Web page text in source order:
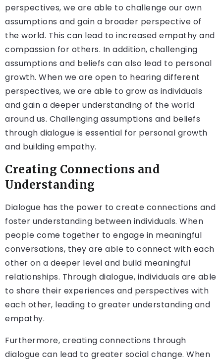
perspectives, we are able to challenge our own
assumptions and gain a broader perspective of
the world. This can lead to increased empathy and
compassion for others. In addition, challenging
assumptions and beliefs can also lead to personal
growth. When we are open to hearing different
perspectives, we are able to grow as individuals
and gain a deeper understanding of the world
around us. Challenging assumptions and beliefs
through dialogue is essential for personal growth
and building empathy.
Creating Connections and
Understanding
Dialogue has the power to create connections and
foster understanding between individuals. When
people come together to engage in meaningful
conversations, they are able to connect with each
other on a deeper level and build meaningful
relationships. Through dialogue, individuals are able
to share their experiences and perspectives with
each other, leading to greater understanding and
empathy.
Furthermore, creating connections through
dialogue can lead to greater social change. When